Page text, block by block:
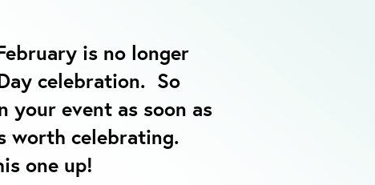
is no longer
celebration. So
your event as soon as
worth celebrating.
one up!